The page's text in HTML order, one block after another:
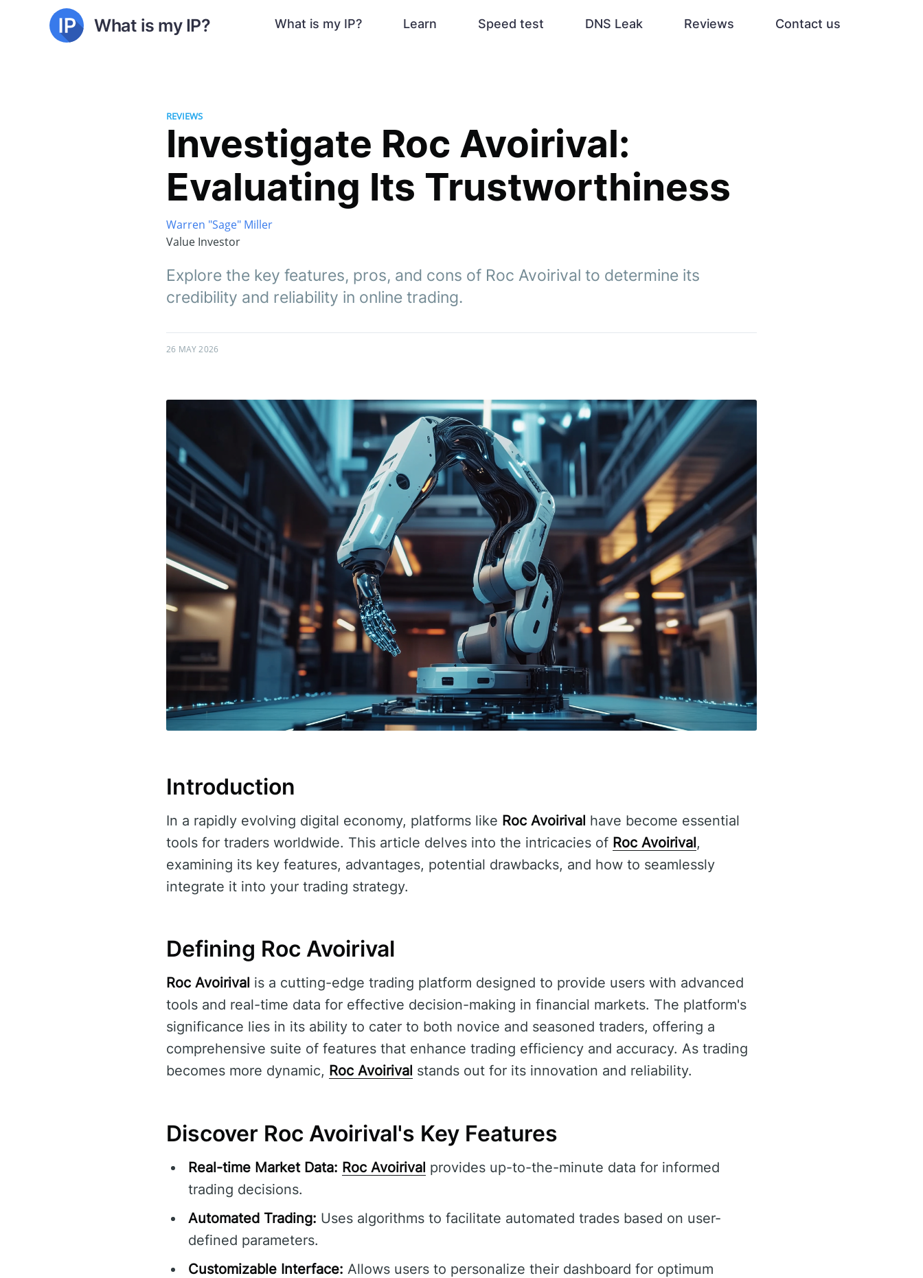
What is my IP? What is my IP? Learn Speed test DNS Leak Reviews Contact us
REVIEWS
Investigate Roc Avoirival:
Evaluating Its Trustworthiness
Warren "Sage" Miller
Value Investor
Explore the key features, pros, and cons of Roc Avoirival to determine its
credibility and reliability in online trading.
26 MAY 2026
Introduction
In a rapidly evolving digital economy, platforms like Roc Avoirival have become essential
tools for traders worldwide. This article delves into the intricacies of Roc Avoirival,
examining its key features, advantages, potential drawbacks, and how to seamlessly
integrate it into your trading strategy.
Defining Roc Avoirival
Roc Avoirival is a cutting-edge trading platform designed to provide users with advanced
tools and real-time data for effective decision-making in financial markets. The platform's
significance lies in its ability to cater to both novice and seasoned traders, offering a
comprehensive suite of features that enhance trading efficiency and accuracy. As trading
becomes more dynamic, Roc Avoirival stands out for its innovation and reliability.
Discover Roc Avoirival's Key Features
Real-time Market Data: Roc Avoirival provides up-to-the-minute data for informed
trading decisions.
Automated Trading: Uses algorithms to facilitate automated trades based on user-
defined parameters.
Customizable Interface: Allows users to personalize their dashboard for optimum